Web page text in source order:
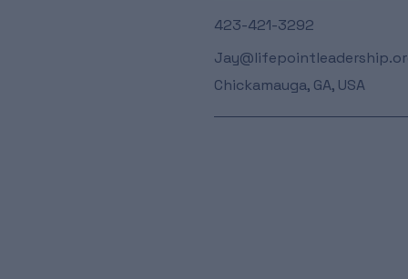
423-421-3292
Chickamauga, GA, USA